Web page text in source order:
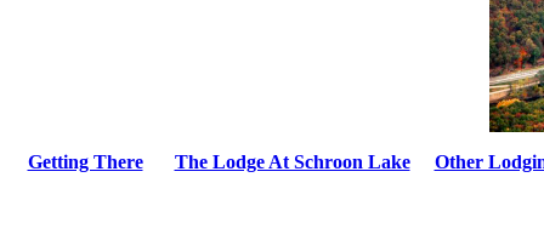
Getting There The Lodge At Schroon Lake Other